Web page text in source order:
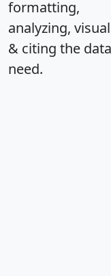
formatting,
analyzing,
& citing the
need.